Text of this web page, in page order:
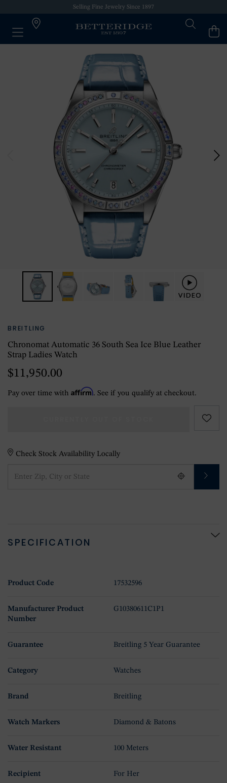
Selling Fine Jewelry Since 1897
BREITLING
Chronomat Automatic 36 South Sea Ice Blue Leather
Strap Ladies Watch
$11,950.00
Pay over time with Affirm. See if you qualify at checkout.
Check Stock Availability Locally
SPECIFICATION
Product Code 17532596
Manufacturer Product
Number
G10380611C1P1
Guarantee Breitling 5 Year Guarantee
Category Watches
Brand Breitling
Watch Markers Diamond & Batons
Water Resistant 100 Meters
Recipient For Her